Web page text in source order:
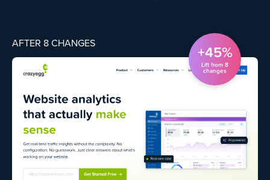
AFTER 8 CHANGES +45%
Lift from 8
changes